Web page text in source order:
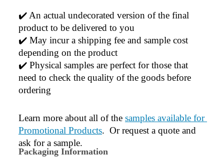
✔️ An actual undecorated version of the final
product to be delivered to you
✔️ May incur a shipping fee and sample cost
depending on the product
✔️ Physical samples are perfect for those that
need to check the quality of the goods before
ordering
Learn more about all of the samples available for
Promotional Products.  Or request a quote and
ask for a sample.
Packaging Information